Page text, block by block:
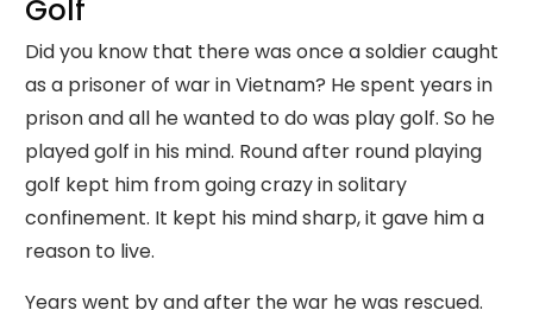
Golf
Did you know that there was once a soldier caught
as a prisoner of war in Vietnam? He spent years in
prison and all he wanted to do was play golf. So he
played golf in his mind. Round after round playing
golf kept him from going crazy in solitary
confinement. It kept his mind sharp, it gave him a
reason to live.
Years went by and after the war he was rescued.